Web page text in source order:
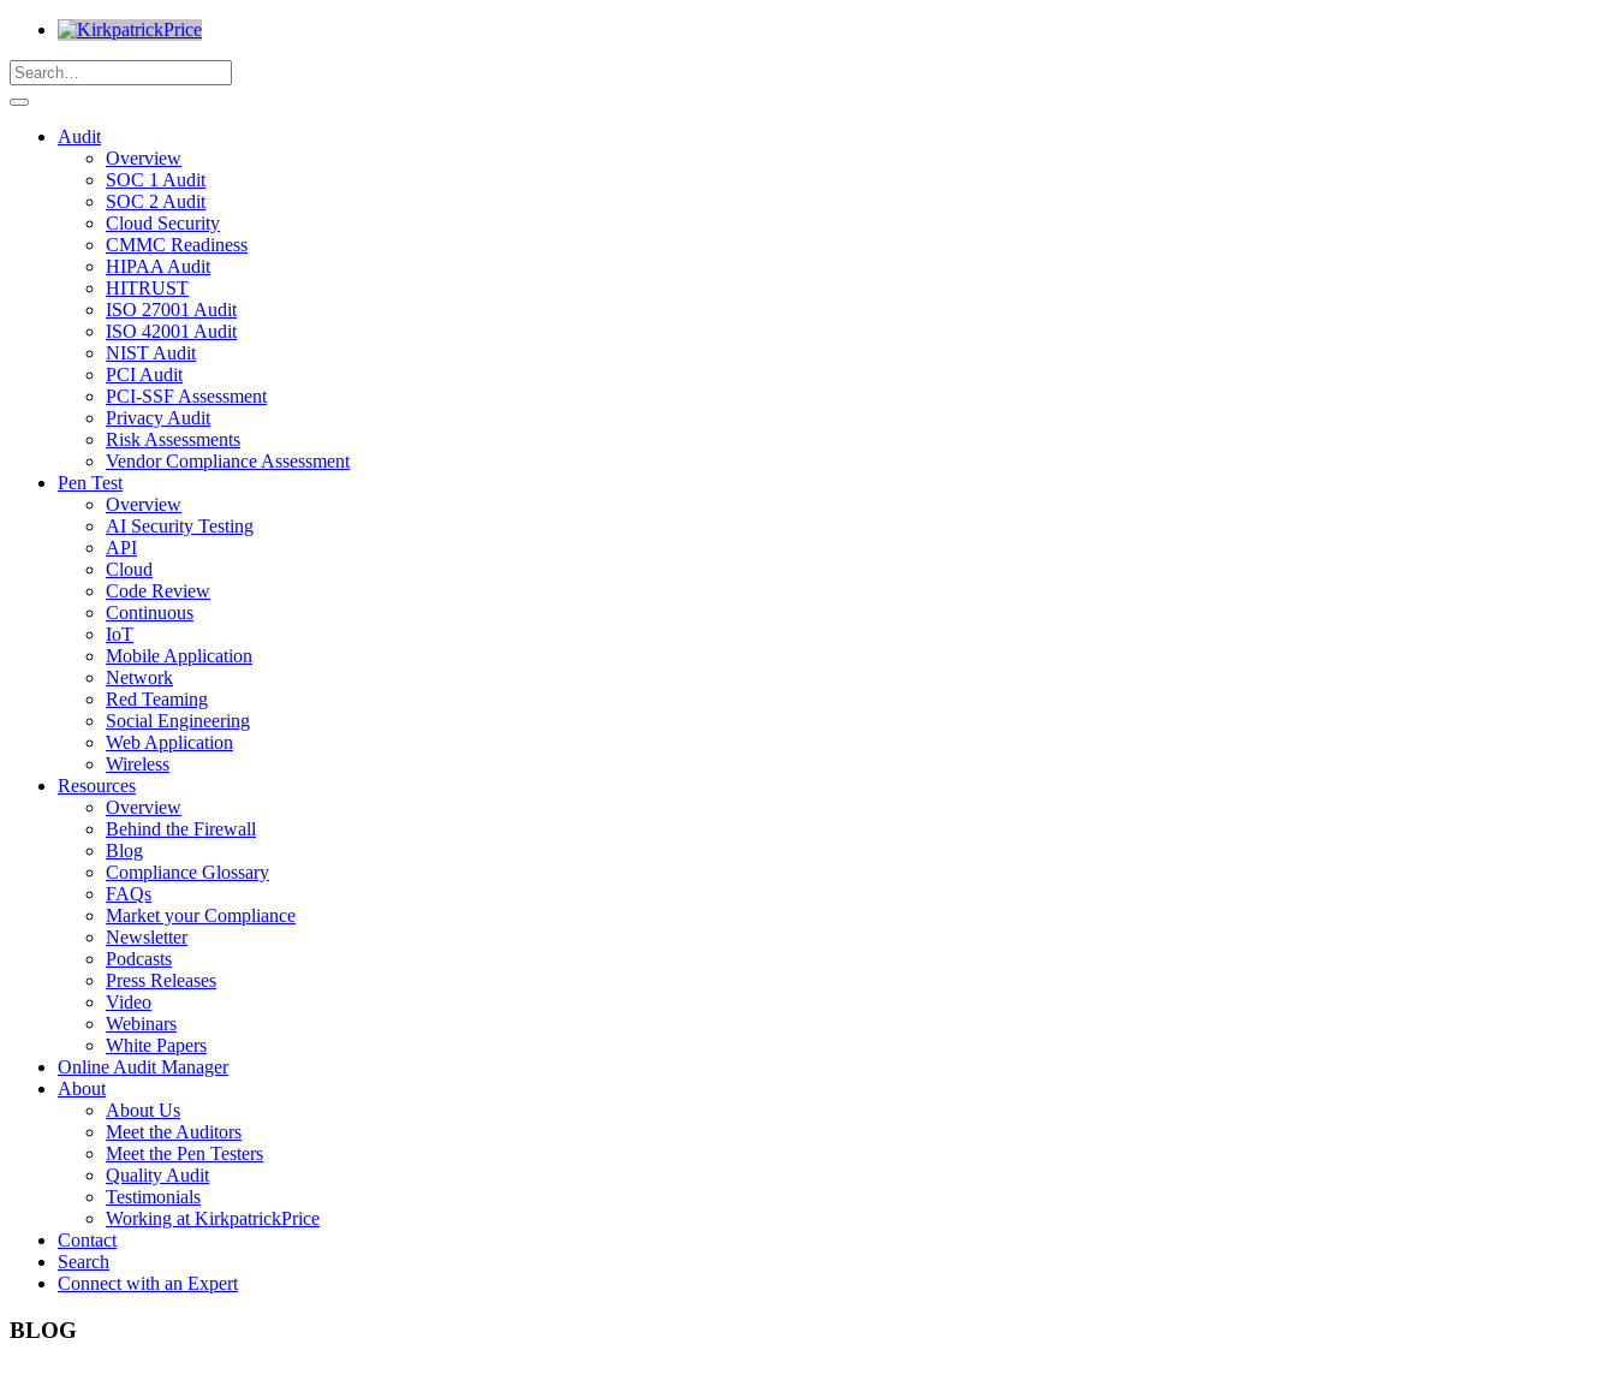
Audit
Overview
SOC 1 Audit
SOC 2 Audit
Cloud Security
CMMC Readiness
HIPAA Audit
HITRUST
ISO 27001 Audit
ISO 42001 Audit
NIST Audit
PCI Audit
PCI-SSF Assessment
Privacy Audit
Risk Assessments
Vendor Compliance Assessment
Pen Test
Overview
AI Security Testing
API
Cloud
Code Review
Continuous
IoT
Mobile Application
Network
Red Teaming
Social Engineering
Web Application
Wireless
Resources
Overview
Behind the Firewall
Blog
Compliance Glossary
FAQs
Market your Compliance
Newsletter
Podcasts
Press Releases
Video
Webinars
White Papers
Online Audit Manager
About
About Us
Meet the Auditors
Meet the Pen Testers
Quality Audit
Testimonials
Working at KirkpatrickPrice
Contact
Search
Connect with an Expert
BLOG